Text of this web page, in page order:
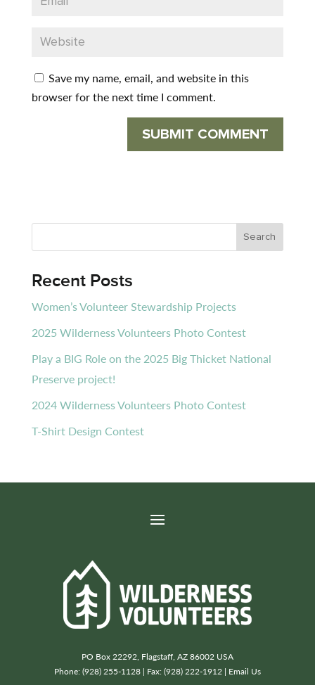
Save my name, email, and website in this
browser for the next time I comment.
Recent Posts
Women’s Volunteer Stewardship Projects
2025 Wilderness Volunteers Photo Contest
Play a BIG Role on the 2025 Big Thicket National
Preserve project!
2024 Wilderness Volunteers Photo Contest
T-Shirt Design Contest
PO Box 22292, Flagstaff, AZ 86002 USA
Phone: (928) 255-1128 | Fax: (928) 222-1912 | Email Us